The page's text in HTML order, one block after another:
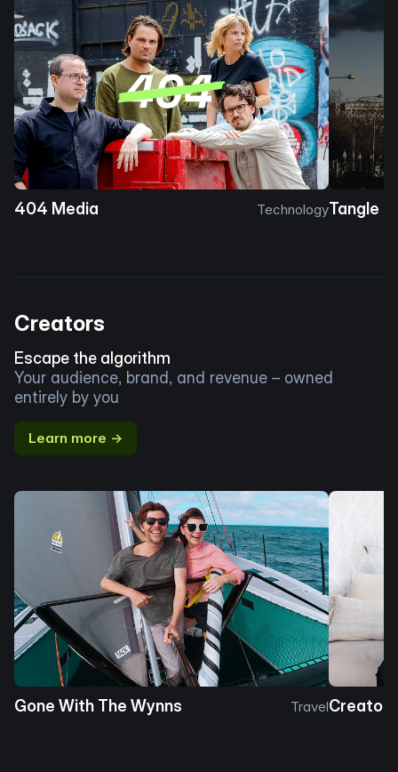
404 Media TechnologyTangle
Creators
Escape the algorithm
Your audience, brand, and revenue – owned
entirely by you
Learn more →
Gone With The Wynns TravelCreator